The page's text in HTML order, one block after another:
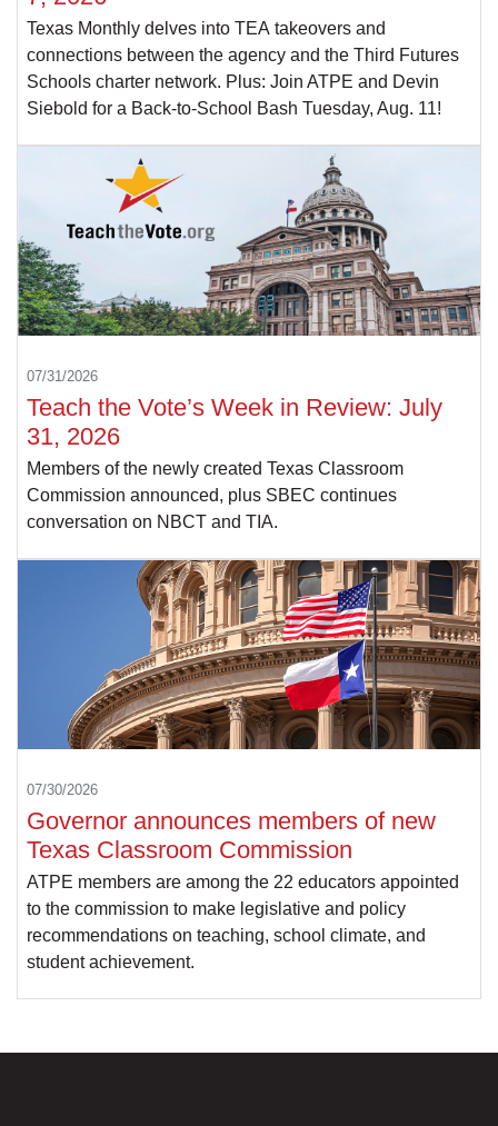
Texas Monthly delves into TEA takeovers and
connections between the agency and the Third Futures
Schools charter network. Plus: Join ATPE and Devin
Siebold for a Back-to-School Bash Tuesday, Aug. 11!
07/31/2026
Teach the Vote’s Week in Review: July
31, 2026
Members of the newly created Texas Classroom
Commission announced, plus SBEC continues
conversation on NBCT and TIA.
07/30/2026
Governor announces members of new
Texas Classroom Commission
ATPE members are among the 22 educators appointed
to the commission to make legislative and policy
recommendations on teaching, school climate, and
student achievement.